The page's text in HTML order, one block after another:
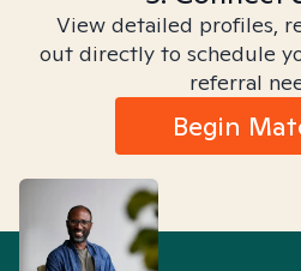
View detailed profiles,
out directly to schedule
referral
Begin